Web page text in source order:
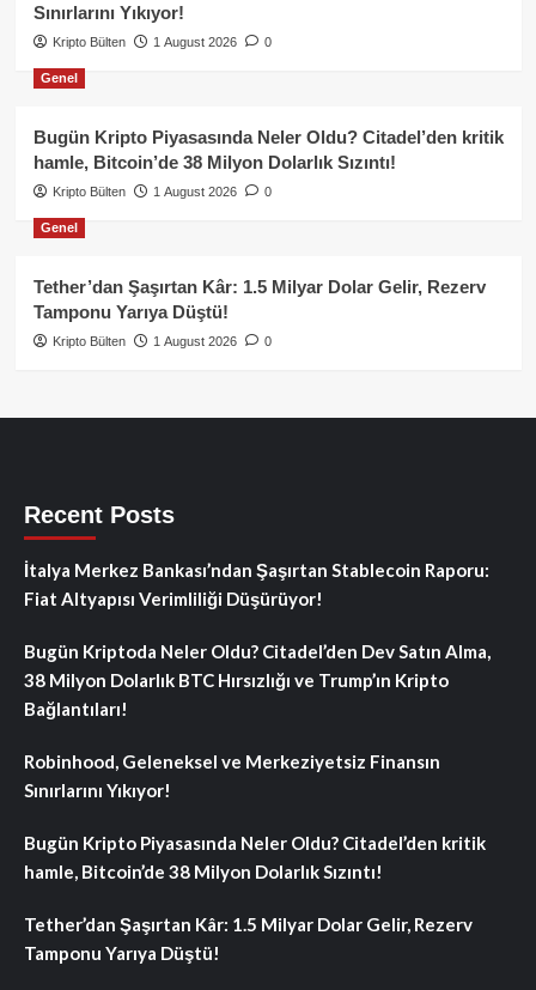
Sınırlarını Yıkıyor!
Kripto Bülten 1 August 2026 0
Genel
Bugün Kripto Piyasasında Neler Oldu? Citadel’den kritik
hamle, Bitcoin’de 38 Milyon Dolarlık Sızıntı!
Kripto Bülten 1 August 2026 0
Genel
Tether’dan Şaşırtan Kâr: 1.5 Milyar Dolar Gelir, Rezerv
Tamponu Yarıya Düştü!
Kripto Bülten 1 August 2026 0
Recent Posts
İtalya Merkez Bankası’ndan Şaşırtan Stablecoin Raporu:
Fiat Altyapısı Verimliliği Düşürüyor!
Bugün Kriptoda Neler Oldu? Citadel’den Dev Satın Alma,
38 Milyon Dolarlık BTC Hırsızlığı ve Trump’ın Kripto
Bağlantıları!
Robinhood, Geleneksel ve Merkeziyetsiz Finansın
Sınırlarını Yıkıyor!
Bugün Kripto Piyasasında Neler Oldu? Citadel’den kritik
hamle, Bitcoin’de 38 Milyon Dolarlık Sızıntı!
Tether’dan Şaşırtan Kâr: 1.5 Milyar Dolar Gelir, Rezerv
Tamponu Yarıya Düştü!